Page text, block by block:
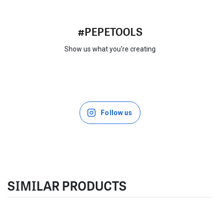
#PEPETOOLS
Show us what you're creating
Follow us
SIMILAR PRODUCTS